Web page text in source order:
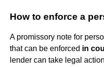
How to enforce a
A promissory note for
that can be enforced in
lender can take legal